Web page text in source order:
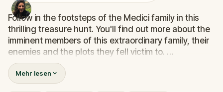
Follow in the footsteps of the Medici family in this
thrilling treasure hunt. You'll find out more about the
imminent members of this extraordinary family, their
enemies and the plots they fell victim to.
You'll discover their palace, but you'll also come
across the cathedral, the Place de la Seigneurie and
Mehr lesen